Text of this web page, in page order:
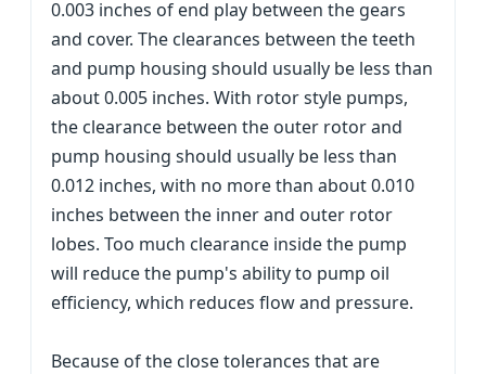
0.003 inches of end play between the gears
and cover. The clearances between the teeth
and pump housing should usually be less than
about 0.005 inches. With rotor style pumps,
the clearance between the outer rotor and
pump housing should usually be less than
0.012 inches, with no more than about 0.010
inches between the inner and outer rotor
lobes. Too much clearance inside the pump
will reduce the pump's ability to pump oil
efficiency, which reduces flow and pressure.
Because of the close tolerances that are